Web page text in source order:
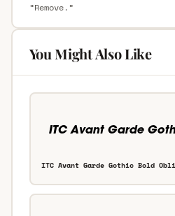
“Remove.”
You Might Also Like
ITC Avant Garde Gothic Bold